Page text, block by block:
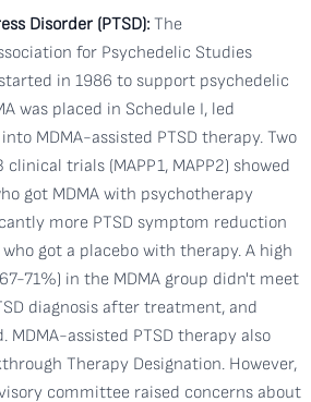
Disorder (PTSD): The
for Psychedelic Studies
started in 1986 to support psychedelic
was placed in Schedule I, led
MDMA-assisted PTSD therapy. Two
trials (MAPP1, MAPP2) showed
got MDMA with psychotherapy
more PTSD symptom reduction
got a placebo with therapy. A high
71%) in the MDMA group didn't meet
diagnosis after treatment, and
MDMA-assisted PTSD therapy also
Therapy Designation. However,
committee raised concerns about